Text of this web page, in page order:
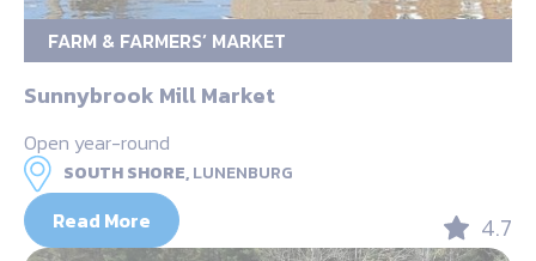
FARM & FARMERS’ MARKET
Sunnybrook Mill Market
Open year-round
SOUTH SHORE,LUNENBURG
Read More 4.7